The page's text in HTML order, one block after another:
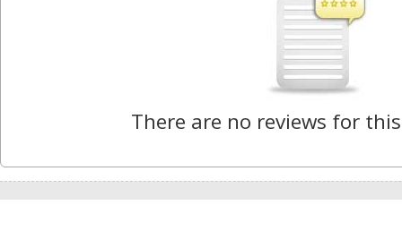
There are no reviews for